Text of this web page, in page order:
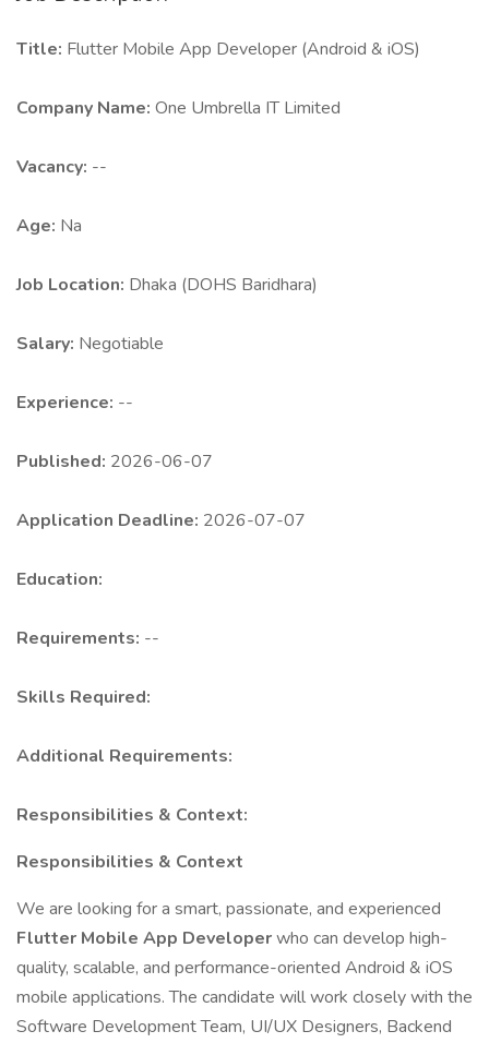
Title: Flutter Mobile App Developer (Android & iOS)
Company Name: One Umbrella IT Limited
Vacancy: --
Age: Na
Job Location: Dhaka (DOHS Baridhara)
Salary: Negotiable
Experience: --
Published: 2026-06-07
Application Deadline: 2026-07-07
Education:
Requirements: --
Skills Required:
Additional Requirements:
Responsibilities & Context:
Responsibilities & Context
We are looking for a smart, passionate, and experienced
Flutter Mobile App Developerwho can develop high-
quality, scalable, and performance-oriented Android & iOS
mobile applications. The candidate will work closely with the
Software Development Team, UI/UX Designers, Backend